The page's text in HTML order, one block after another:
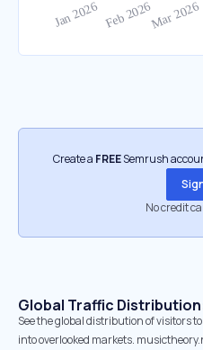
Create a FREESemrush
No credit
Global Traffic
See the global distribution of visitors
into overlooked markets.